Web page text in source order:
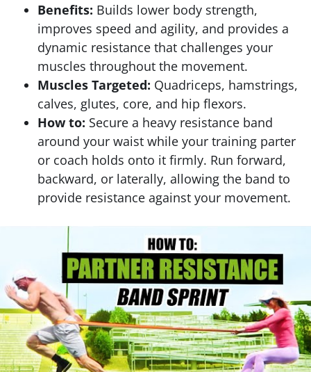
Benefits: Builds lower body strength,
improves speed and agility, and provides a
dynamic resistance that challenges your
muscles throughout the movement.
Muscles Targeted: Quadriceps, hamstrings,
calves, glutes, core, and hip flexors.
How to: Secure a heavy resistance band
around your waist while your training parter
or coach holds onto it firmly. Run forward,
backward, or laterally, allowing the band to
provide resistance against your movement.